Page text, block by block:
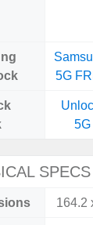
5G
5G
SPECS
164.2